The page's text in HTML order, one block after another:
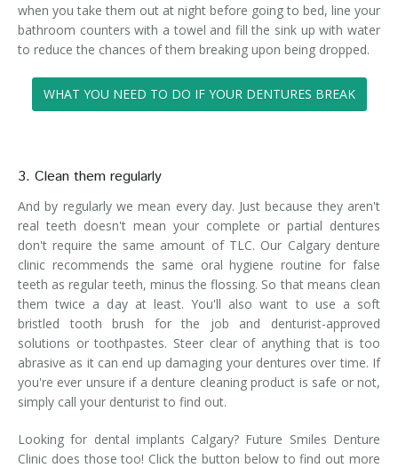
when you take them out at night before going to bed, line your
bathroom counters with a towel and fill the sink up with water
to reduce the chances of them breaking upon being dropped.
WHAT YOU NEED TO DO IF YOUR DENTURES BREAK
3. Clean them regularly
And by regularly we mean every day. Just because they aren't
real teeth doesn't mean your complete or partial dentures
don't require the same amount of TLC. Our Calgary denture
clinic recommends the same oral hygiene routine for false
teeth as regular teeth, minus the flossing. So that means clean
them twice a day at least. You'll also want to use a soft
bristled tooth brush for the job and denturist-approved
solutions or toothpastes. Steer clear of anything that is too
abrasive as it can end up damaging your dentures over time. If
you're ever unsure if a denture cleaning product is safe or not,
simply call your denturist to find out.
Looking for dental implants Calgary? Future Smiles Denture
Clinic does those too! Click the button below to find out more